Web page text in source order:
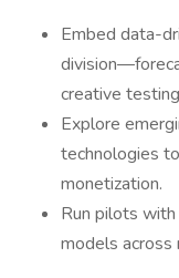
Embed data-
creative
Explore
technologies
monetization.
Run pilots
models across